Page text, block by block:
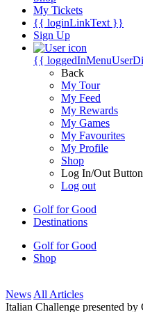
My Tickets
{{ loginLinkText }}
Sign Up
{{
Back
My Tour
My Feed
My Rewards
My Games
My Favourites
My Profile
Shop
Log In/Out Button
Log out
Golf for Good
Destinations
Golf for Good
Shop
News All Articles
Italian Challenge presented